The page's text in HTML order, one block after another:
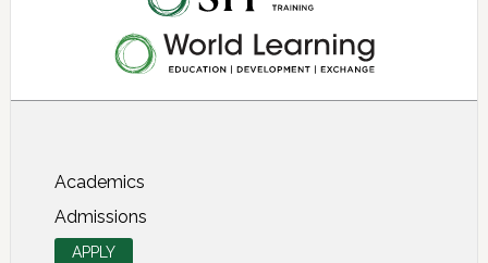
Academics
Admissions
APPLY